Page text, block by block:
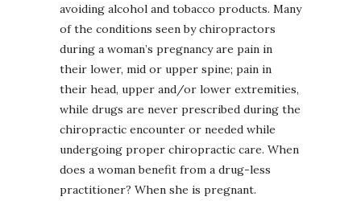
avoiding alcohol and tobacco products. Many
of the conditions seen by chiropractors
during a woman’s pregnancy are pain in
their lower, mid or upper spine; pain in
their head, upper and/or lower extremities,
while drugs are never prescribed during the
chiropractic encounter or needed while
undergoing proper chiropractic care. When
does a woman benefit from a drug-less
practitioner? When she is pregnant.